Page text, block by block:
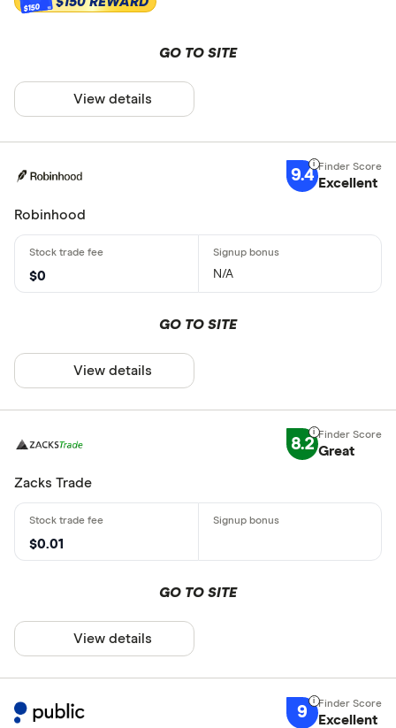
$150
GO TO SITE
View details
9.4 Excellent
Robinhood
$0 N/A
GO TO SITE
View details
8.2 Great
Zacks Trade
$0.01
GO TO SITE
View details
9 Excellent